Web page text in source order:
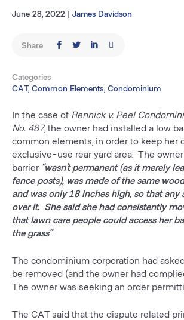
June 28, 2022 | James Davidson
Share
Categories
CAT, Common Elements, Condominium
In the case of Rennick v. Peel
No. 487, the owner had installed a low
common elements, in order to keep her
exclusive-use rear yard area. The
barrier “wasn’t permanent (as it merely
fence posts), was made of the same
and was only 18 inches high, so that any
over it. She said she had consistently
that lawn care people could access her
the grass”.
The condominium corporation had
be removed (and the owner had
The owner was seeking an order
The CAT said that the dispute related